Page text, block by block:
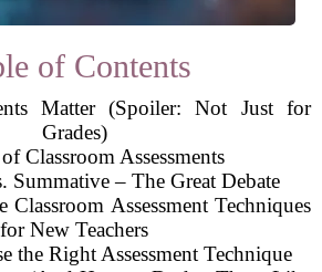
of Contents
Matter (Spoiler: Not Just for
Grades)
Classroom Assessments
Summative – The Great Debate
Assessment Techniques
for New Teachers
the Right Assessment Technique